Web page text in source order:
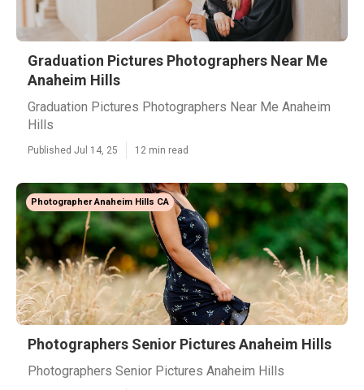
Graduation Pictures Photographers Near Me
Anaheim Hills
Graduation Pictures Photographers Near Me Anaheim
Hills
Published Jul 14, 25 12 min read
Photographer Anaheim Hills CA
Photographers Senior Pictures Anaheim Hills
Photographers Senior Pictures Anaheim Hills